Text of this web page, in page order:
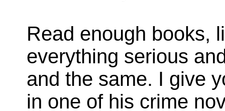
Read enough books,
everything serious
and the same. I give
in one of his crime